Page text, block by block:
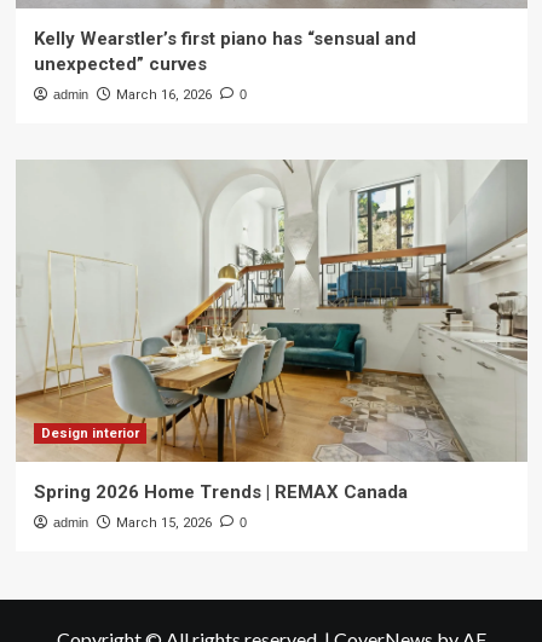
Kelly Wearstler’s first piano has “sensual and
unexpected” curves
admin March 16, 2026 0
Design interior
Spring 2026 Home Trends | REMAX Canada
admin March 15, 2026 0